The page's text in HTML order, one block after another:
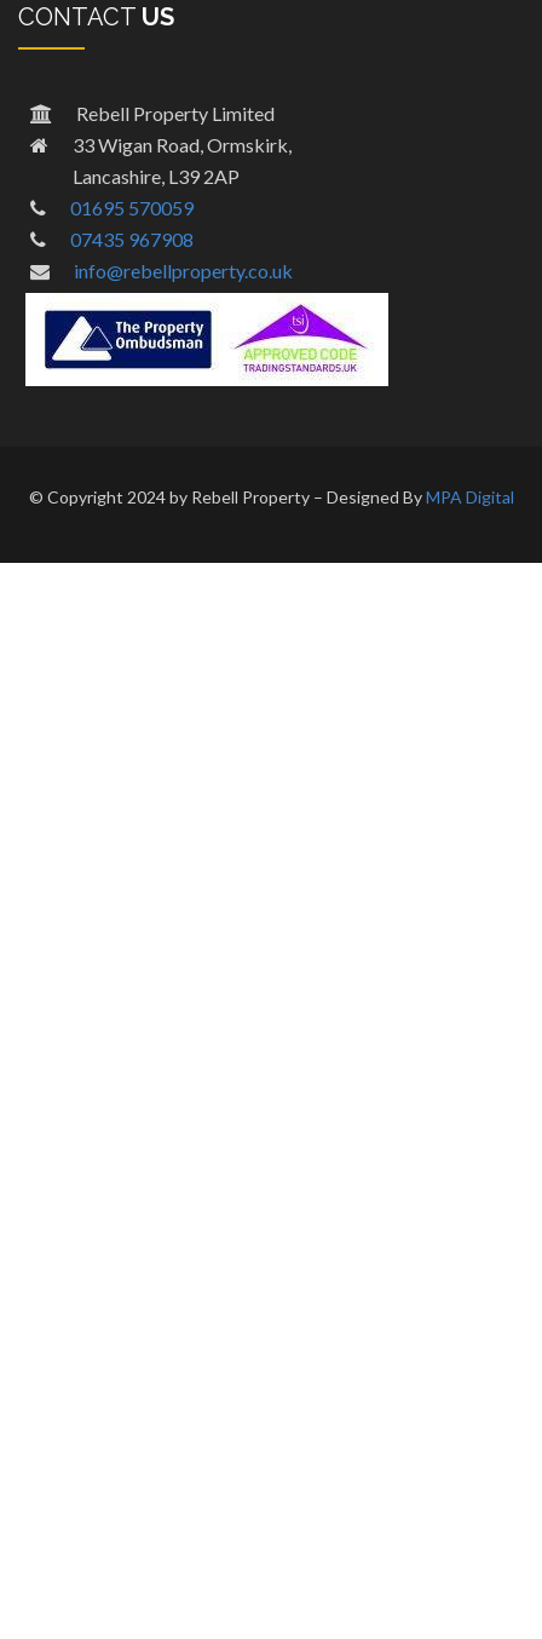
CONTACT US
Rebell Property Limited
33 Wigan Road, Ormskirk,
Lancashire, L39 2AP
01695 570059
07435 967908
info@rebellproperty.co.uk
© Copyright 2024 by Rebell Property – Designed ByMPA Digital